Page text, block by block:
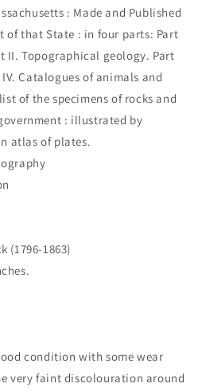
: Made and Published
of that State : in four parts: Part
II. Topographical geology. Part
Catalogues of animals and
of the specimens of rocks and
: illustrated by
atlas of plates.
(1796-1863)
condition with some wear
very faint discolouration around